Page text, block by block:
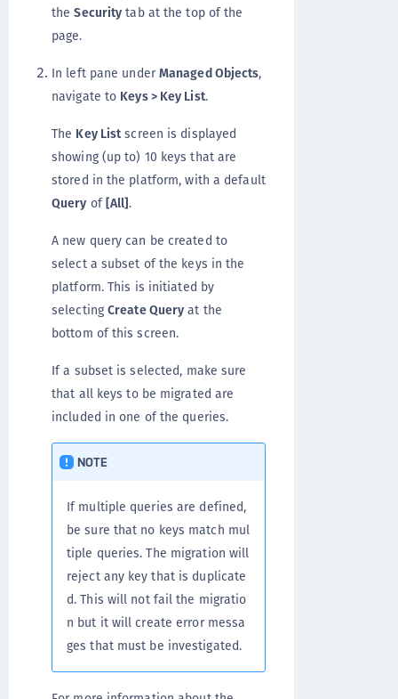
theSecurity tab at the top of the
page.
In left pane underManaged Objects,
navigate to Keys > Key List.
The Key Listscreen is displayed
showing (up to) 10 keys that are
stored in the platform, with a default
Query of[All].
A new query can be created to
select a subset of the keys in the
platform. This is initiated by
selecting Create Query at the
bottom of this screen.
If a subset is selected, make sure
that all keys to be migrated are
included in one of the queries.
NOTE
If multiple queries are defined,
be sure that no keys match mul
tiple queries. The migration will
reject any key that is duplicate
d. This will not fail the migratio
n but it will create error messa
ges that must be investigated.